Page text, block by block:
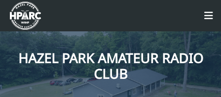
HAZEL PARK AMATEUR RADIO
CLUB